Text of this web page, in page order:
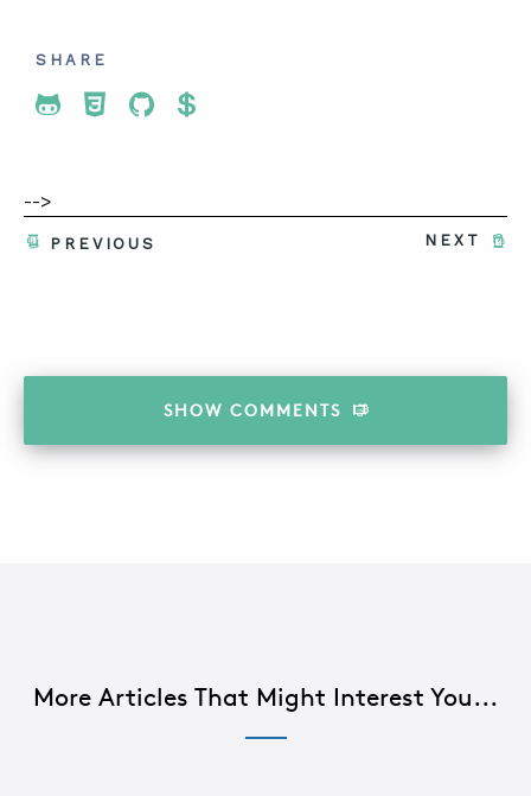
SHARE
Share To Twitter
Share To Facebook
Share To LinkedIn
Share To Pinterest
-->
NEXT
PREVIOUS
SHOW COMMENTS
More Articles That Might Interest You...